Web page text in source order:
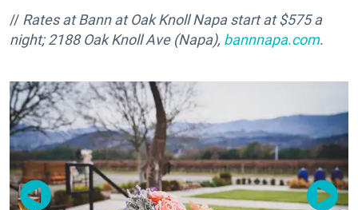
// Rates at Bann at Oak Knoll Napa start at $575 a
night; 2188 Oak Knoll Ave (Napa), bannnapa.com.